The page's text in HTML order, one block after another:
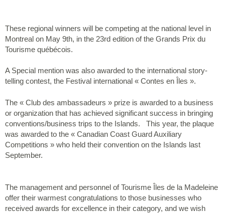
These regional winners will be competing at the national level in
Montreal on May 9th, in the 23rd edition of the Grands Prix du
Tourisme québécois.
A Special mention was also awarded to the international story-
telling contest, the Festival international « Contes en Îles ».
The « Club des ambassadeurs » prize is awarded to a business
or organization that has achieved significant success in bringing
conventions/business trips to the Islands. This year, the plaque
was awarded to the « Canadian Coast Guard Auxiliary
Competitions » who held their convention on the Islands last
September.
The management and personnel of Tourisme Îles de la Madeleine
offer their warmest congratulations to those businesses who
received awards for excellence in their category, and we wish